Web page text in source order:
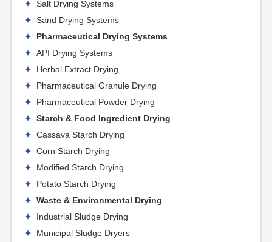
Salt Drying Systems
Sand Drying Systems
Pharmaceutical Drying Systems
API Drying Systems
Herbal Extract Drying
Pharmaceutical Granule Drying
Pharmaceutical Powder Drying
Starch & Food Ingredient Drying
Cassava Starch Drying
Corn Starch Drying
Modified Starch Drying
Potato Starch Drying
Waste & Environmental Drying
Industrial Sludge Drying
Municipal Sludge Dryers